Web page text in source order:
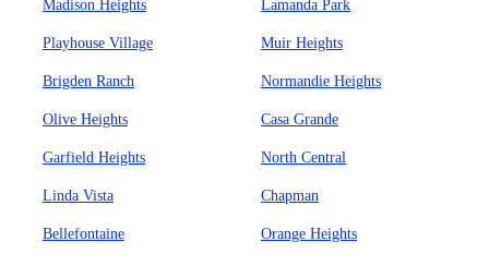
Madison Heights Lamanda Park
Playhouse Village Muir Heights
Brigden Ranch Normandie Heights
Olive Heights Casa Grande
Garfield Heights North Central
Linda Vista Chapman
Bellefontaine Orange Heights